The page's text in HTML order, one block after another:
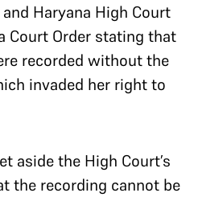
Haryana High Court
Court Order stating that
recorded without the
invaded her right to
aside the High Court’s
the recording cannot be